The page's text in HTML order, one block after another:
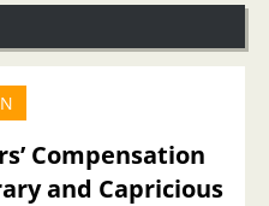
Compensation
and Capricious